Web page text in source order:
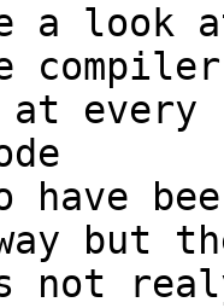
a look
compiler
at
have
but
not